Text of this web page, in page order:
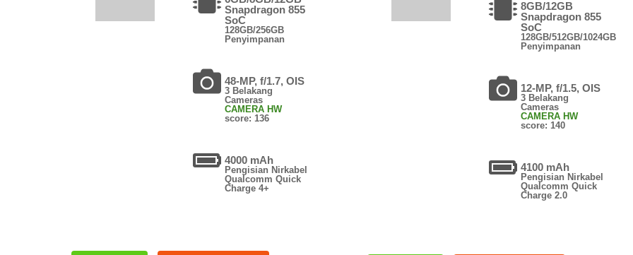
Snapdragon 855
SoC
128GB/256GB
Penyimpanan
48-MP, f/1.7, OIS
3 Belakang
Cameras
CAMERA HW
score: 136
4000 mAh
Pengisian Nirkabel
Qualcomm Quick
Charge 4+
8GB/12GB
Snapdragon 855
SoC
128GB/512GB/1024GB
Penyimpanan
12-MP, f/1.5, OIS
3 Belakang
Cameras
CAMERA HW
score: 140
4100 mAh
Pengisian Nirkabel
Qualcomm Quick
Charge 2.0